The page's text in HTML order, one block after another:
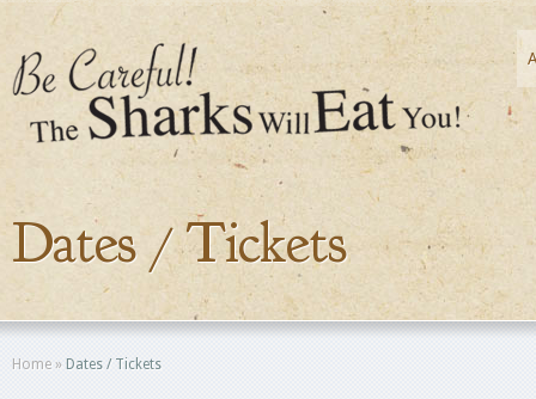
Dates / Tickets
Home » Dates / Tickets